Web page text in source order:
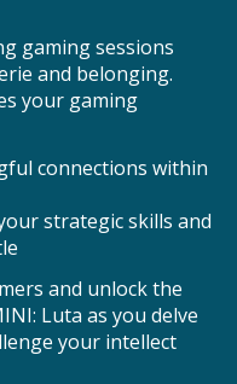
gaming sessions
and belonging.
your gaming
connections within
strategic skills and
and unlock the
Luta as you delve
your intellect